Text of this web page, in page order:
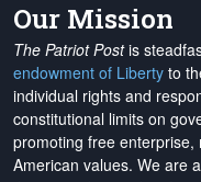
Our Mission
The Patriot Postis
endowment of Liberty to
individual rights and
constitutional limits on
promoting free
American values. We are